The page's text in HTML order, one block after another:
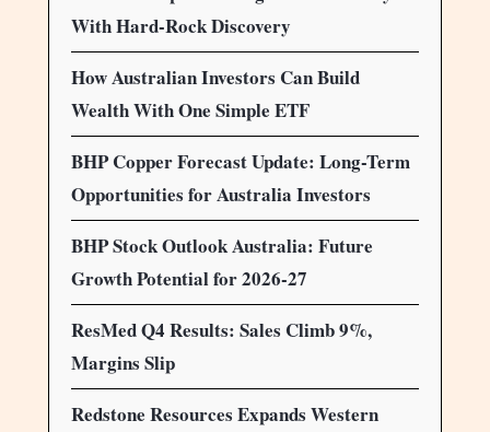
With Hard-Rock Discovery
How Australian Investors Can Build
Wealth With One Simple ETF
BHP Copper Forecast Update: Long-Term
Opportunities for Australia Investors
BHP Stock Outlook Australia: Future
Growth Potential for 2026-27
ResMed Q4 Results: Sales Climb 9%,
Margins Slip
Redstone Resources Expands Western